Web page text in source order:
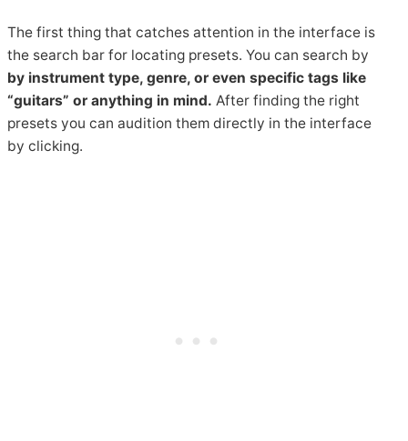
The first thing that catches attention in the interface is
the search bar for locating presets. You can search by
by instrument type, genre, or even specific tags like
“guitars” or anything in mind.After finding the right
presets you can audition them directly in the interface
by clicking.